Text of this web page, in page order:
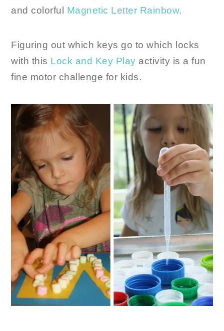
and colorful Magnetic Letter Rainbow.
Figuring out which keys go to which locks
with this Lock and Key Play activity is a fun
fine motor challenge for kids.